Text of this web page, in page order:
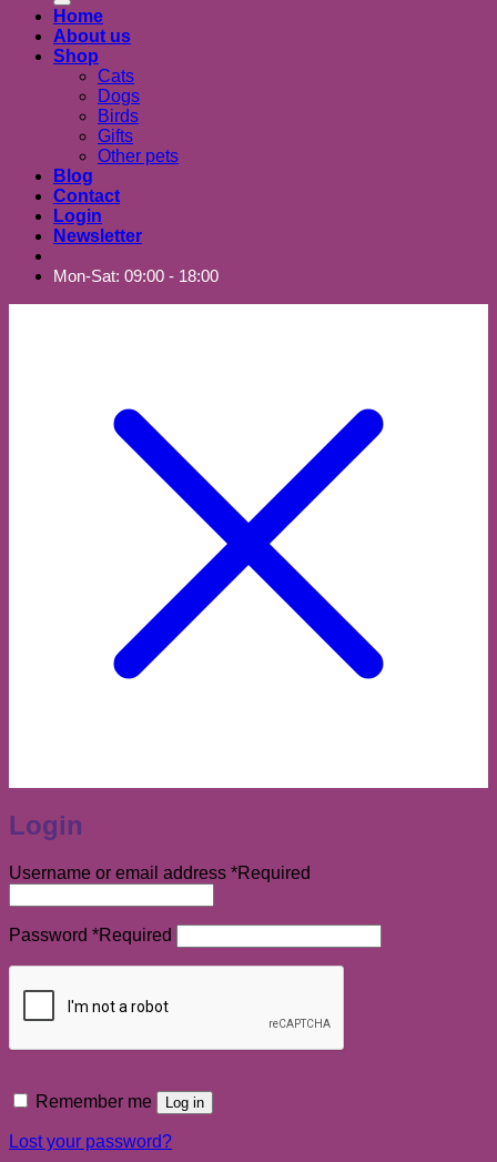
Home
About us
Shop
Cats
Dogs
Birds
Gifts
Other pets
Blog
Contact
Login
Newsletter
Mon-Sat: 09:00 - 18:00
Login
Username or email address *Required
Password *Required
Remember me Log in
Lost your password?